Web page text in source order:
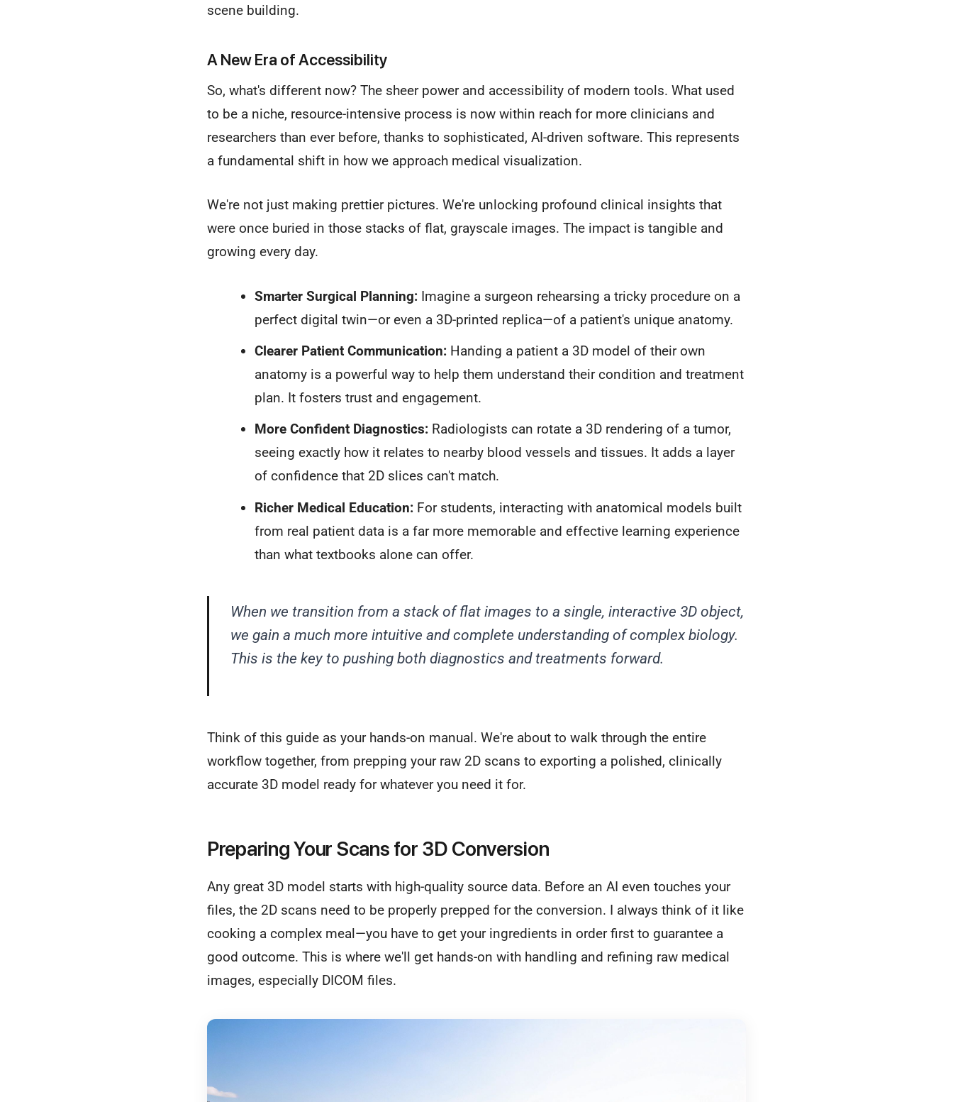
scene building.
A New Era of Accessibility
So, what's different now? The sheer power and accessibility of modern tools. What used
to be a niche, resource-intensive process is now within reach for more clinicians and
researchers than ever before, thanks to sophisticated, AI-driven software. This represents
a fundamental shift in how we approach medical visualization.
We're not just making prettier pictures. We're unlocking profound clinical insights that
were once buried in those stacks of flat, grayscale images. The impact is tangible and
growing every day.
Smarter Surgical Planning:Imagine a surgeon rehearsing a tricky procedure on a
perfect digital twin—or even a 3D-printed replica—of a patient's unique anatomy.
Clearer Patient Communication:Handing a patient a 3D model of their own
anatomy is a powerful way to help them understand their condition and treatment
plan. It fosters trust and engagement.
More Confident Diagnostics:Radiologists can rotate a 3D rendering of a tumor,
seeing exactly how it relates to nearby blood vessels and tissues. It adds a layer
of confidence that 2D slices can't match.
Richer Medical Education:For students, interacting with anatomical models built
from real patient data is a far more memorable and effective learning experience
than what textbooks alone can offer.
When we transition from a stack of flat images to a single, interactive 3D object,
we gain a much more intuitive and complete understanding of complex biology.
This is the key to pushing both diagnostics and treatments forward.
Think of this guide as your hands-on manual. We're about to walk through the entire
workflow together, from prepping your raw 2D scans to exporting a polished, clinically
accurate 3D model ready for whatever you need it for.
Preparing Your Scans for 3D Conversion
Any great 3D model starts with high-quality source data. Before an AI even touches your
files, the 2D scans need to be properly prepped for the conversion. I always think of it like
cooking a complex meal—you have to get your ingredients in order first to guarantee a
good outcome. This is where we'll get hands-on with handling and refining raw medical
images, especially DICOM files.